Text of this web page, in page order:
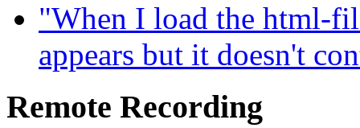
"When I load the html-
appears but it doesn't
Remote Recording